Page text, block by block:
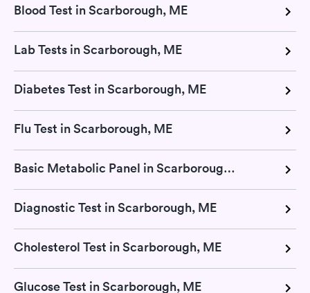
Blood Test in Scarborough, ME
Lab Tests in Scarborough, ME
Diabetes Test in Scarborough, ME
Flu Test in Scarborough, ME
Basic Metabolic Panel in Scarborough, ME
Diagnostic Test in Scarborough, ME
Cholesterol Test in Scarborough, ME
Glucose Test in Scarborough, ME